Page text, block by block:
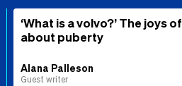
‘What is a volvo?’ The joys
about puberty
Alana Palleson
Guest writer